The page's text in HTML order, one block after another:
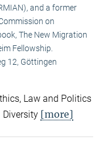
and a former
on
The New Migration
Fellowship.
12, Göttingen
Law and Politics
Diversity [more]